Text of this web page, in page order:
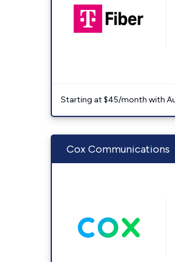
Starting at $45/month with
Cox Communications